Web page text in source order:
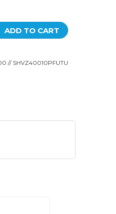
ADD TO CART
// SHVZ40010PFUTU